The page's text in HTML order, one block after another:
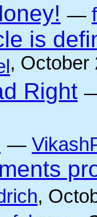
—
is
, October
Right
—
,